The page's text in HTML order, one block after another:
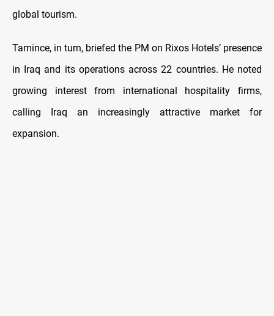
global tourism.
Tamince, in turn, briefed the PM on Rixos Hotels’ presence
in Iraq and its operations across 22 countries. He noted
growing interest from international hospitality firms,
calling Iraq an increasingly attractive market for
expansion.